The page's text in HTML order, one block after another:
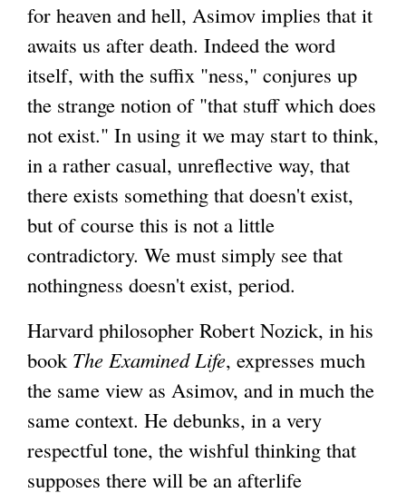
for heaven and hell, Asimov implies that it
awaits us after death. Indeed the word
itself, with the suffix "ness," conjures up
the strange notion of "that stuff which does
not exist." In using it we may start to think,
in a rather casual, unreflective way, that
there exists something that doesn't exist,
but of course this is not a little
contradictory. We must simply see that
nothingness doesn't exist, period.
Harvard philosopher Robert Nozick, in his
book The Examined Life, expresses much
the same view as Asimov, and in much the
same context. He debunks, in a very
respectful tone, the wishful thinking that
supposes there will be an afterlife